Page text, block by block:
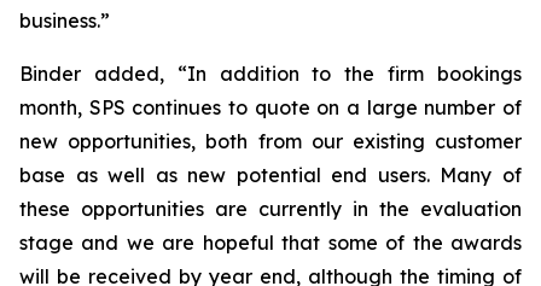
business.”
Binder added, “In addition to the firm bookings
month, SPS continues to quote on a large number of
new opportunities, both from our existing customer
base as well as new potential end users. Many of
these opportunities are currently in the evaluation
stage and we are hopeful that some of the awards
will be received by year end, although the timing of